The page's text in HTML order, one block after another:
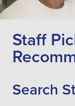
Staff
Search